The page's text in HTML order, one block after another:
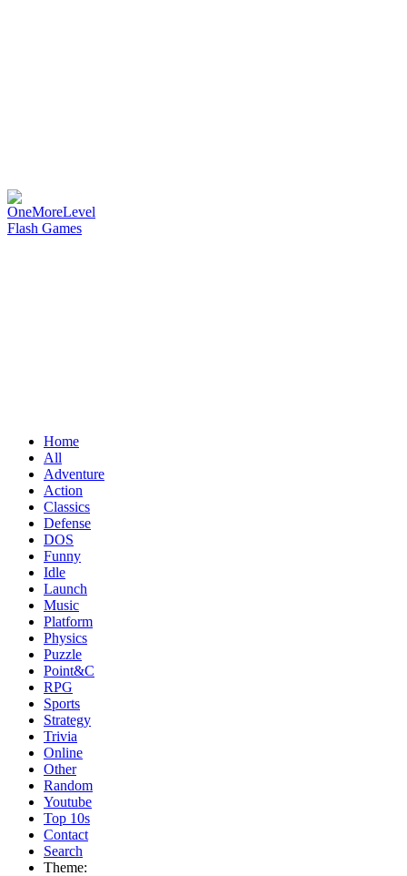
Home
All
Adventure
Action
Classics
Defense
DOS
Funny
Idle
Launch
Music
Platform
Physics
Puzzle
Point&C
RPG
Sports
Strategy
Trivia
Online
Other
Random
Youtube
Top 10s
Contact
Search
Theme: